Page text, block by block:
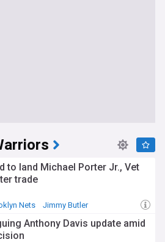
to land Michael Porter Jr., Vet
trade
Nets Jimmy Butler
Anthony Davis update amid